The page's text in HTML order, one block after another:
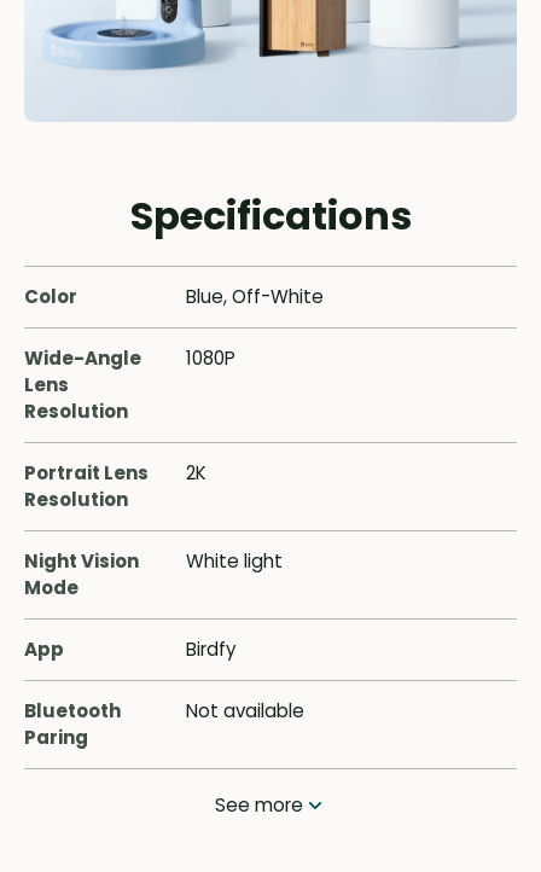
Specifications
Color Blue, Off-White
Wide-Angle
Lens
Resolution
1080P
Portrait Lens
Resolution
2K
Night Vision
Mode
White light
App Birdfy
Bluetooth
Paring
Not available
See more